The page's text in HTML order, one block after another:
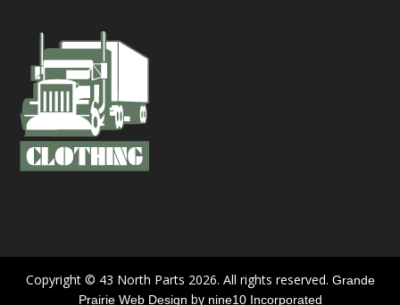
Copyright © 43 North Parts 2026. All rights reserved. Grande
Prairie Web Design by nine10 Incorporated